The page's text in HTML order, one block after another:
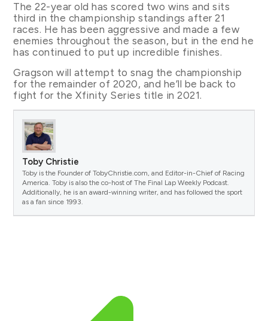
The 22-year old has scored two wins and sits
third in the championship standings after 21
races. He has been aggressive and made a few
enemies throughout the season, but in the end he
has continued to put up incredible finishes.
Gragson will attempt to snag the championship
for the remainder of 2020, and he’ll be back to
fight for the Xfinity Series title in 2021.
Toby Christie
Toby is the Founder of TobyChristie.com, and Editor-in-Chief of Racing
America. Toby is also the co-host of The Final Lap Weekly Podcast.
Additionally, he is an award-winning writer, and has followed the sport
as a fan since 1993.